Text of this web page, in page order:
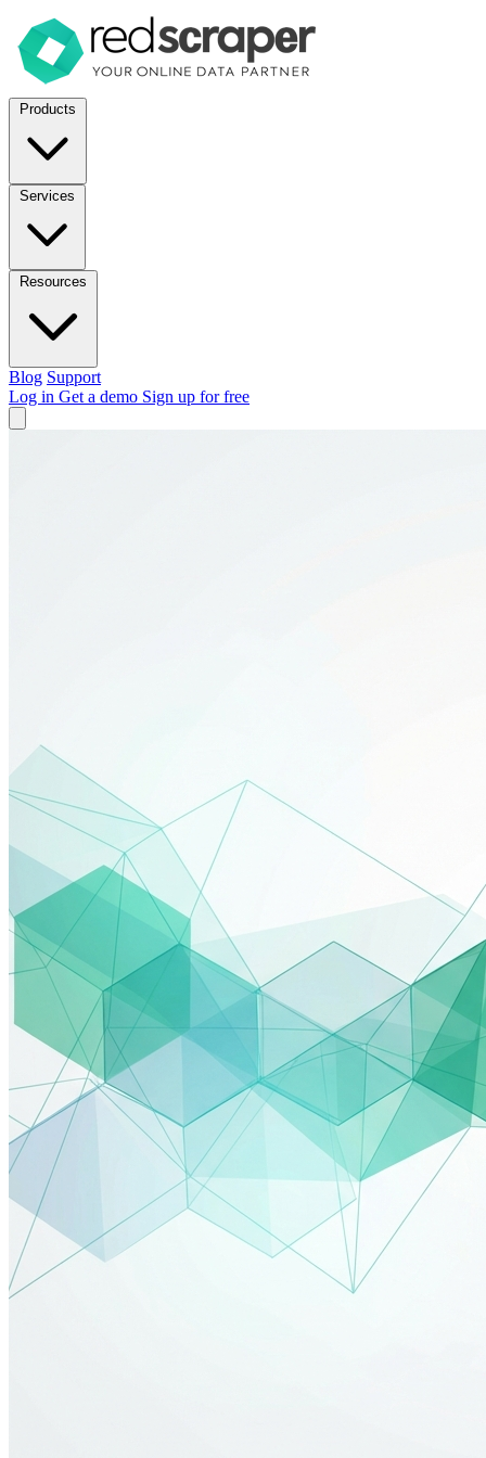
Products
Services
Resources
Blog Support
Log in Get a demo Sign up for free